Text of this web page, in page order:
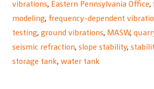
Finite
Element
Modeling”
vibrations, Eastern Pennsylvania Office,
modeling, frequency-dependent
testing, ground vibrations, MASW,
seismic refraction, slope stability,
storage tank, water tank